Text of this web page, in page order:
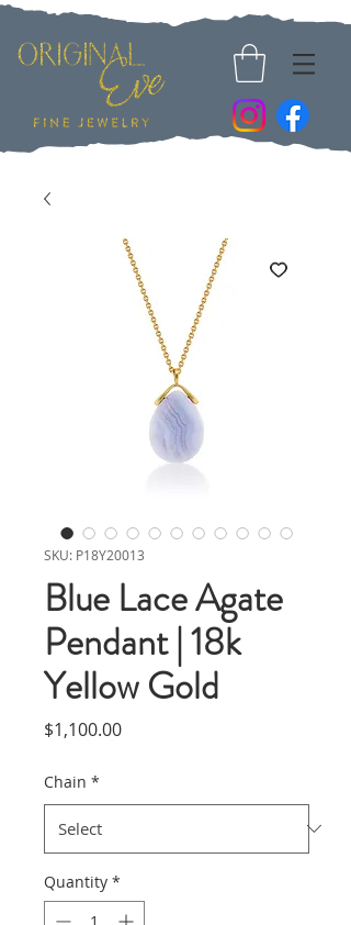
SKU: P18Y20013
Blue Lace Agate
Pendant | 18k
Yellow Gold
$1,100.00Price
Chain *
Quantity *